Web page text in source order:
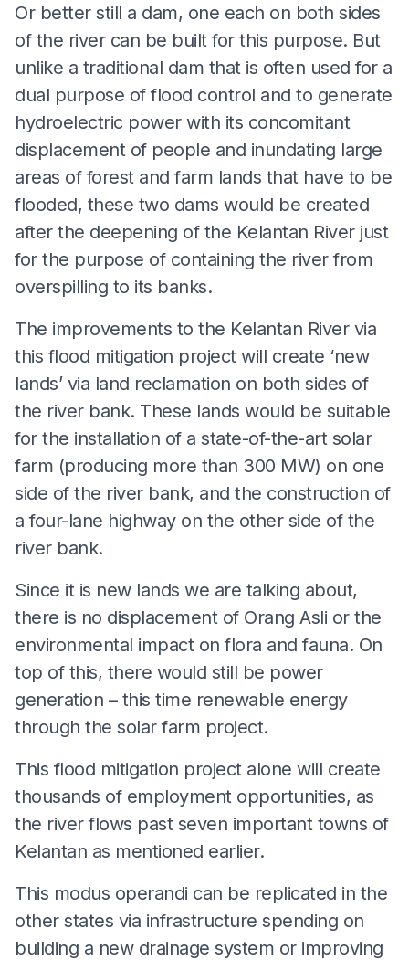
Or better still a dam, one each on both sides
of the river can be built for this purpose. But
unlike a traditional dam that is often used for a
dual purpose of flood control and to generate
hydroelectric power with its concomitant
displacement of people and inundating large
areas of forest and farm lands that have to be
flooded, these two dams would be created
after the deepening of the Kelantan River just
for the purpose of containing the river from
overspilling to its banks.
The improvements to the Kelantan River via
this flood mitigation project will create ‘new
lands’ via land reclamation on both sides of
the river bank. These lands would be suitable
for the installation of a state-of-the-art solar
farm (producing more than 300 MW) on one
side of the river bank, and the construction of
a four-lane highway on the other side of the
river bank.
Since it is new lands we are talking about,
there is no displacement of Orang Asli or the
environmental impact on flora and fauna. On
top of this, there would still be power
generation – this time renewable energy
through the solar farm project.
This flood mitigation project alone will create
thousands of employment opportunities, as
the river flows past seven important towns of
Kelantan as mentioned earlier.
This modus operandi can be replicated in the
other states via infrastructure spending on
building a new drainage system or improving